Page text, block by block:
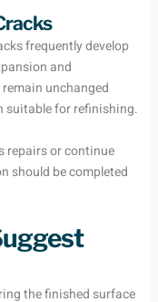
frequently develop
and
unchanged
suitable for refinishing.
repairs or continue
should be completed
the finished surface